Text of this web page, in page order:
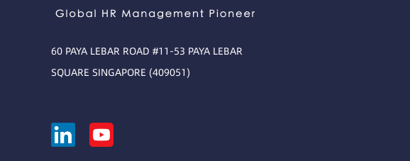
60 PAYA LEBAR ROAD #11-53 PAYA LEBAR
SQUARE SINGAPORE (409051)